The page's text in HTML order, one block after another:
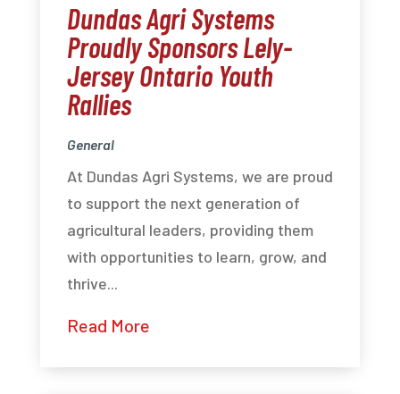
Dundas Agri Systems
Proudly Sponsors Lely-
Jersey Ontario Youth
Rallies
General
At Dundas Agri Systems, we are proud
to support the next generation of
agricultural leaders, providing them
with opportunities to learn, grow, and
thrive...
Read More